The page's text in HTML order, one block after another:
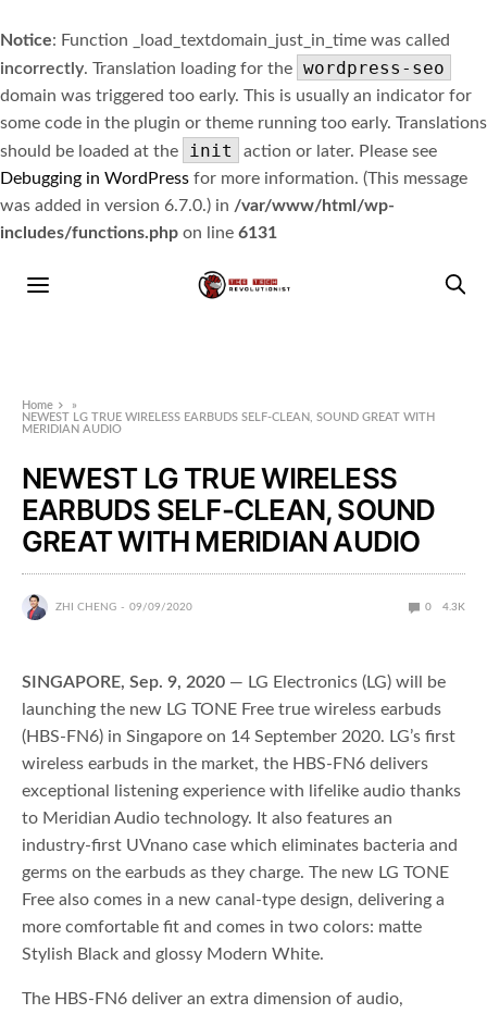
Notice: Function _load_textdomain_just_in_time was called
incorrectly. Translation loading for the wordpress-seo
domain was triggered too early. This is usually an indicator for
some code in the plugin or theme running too early. Translations
should be loaded at the
init
action or later. Please see
Debugging in WordPress for more information. (This message
was added in version 6.7.0.) in /var/www/html/wp-
includes/functions.php on line 6131
Home
»
NEWEST LG TRUE WIRELESS EARBUDS SELF-CLEAN, SOUND GREAT WITH
MERIDIAN AUDIO
NEWEST LG TRUE WIRELESS
EARBUDS SELF-CLEAN, SOUND
GREAT WITH MERIDIAN AUDIO
ZHI CHENG 09/09/2020 0 4.3K
SINGAPORE, Sep. 9, 2020 — LG Electronics (LG) will be
launching the new LG TONE Free true wireless earbuds
(HBS-FN6) in Singapore on 14 September 2020. LG’s first
wireless earbuds in the market, the HBS-FN6 delivers
exceptional listening experience with lifelike audio thanks
to Meridian Audio technology. It also features an
industry-first UVnano case which eliminates bacteria and
germs on the earbuds as they charge. The new LG TONE
Free also comes in a new canal-type design, delivering a
more comfortable fit and comes in two colors: matte
Stylish Black and glossy Modern White.
The HBS-FN6 deliver an extra dimension of audio,